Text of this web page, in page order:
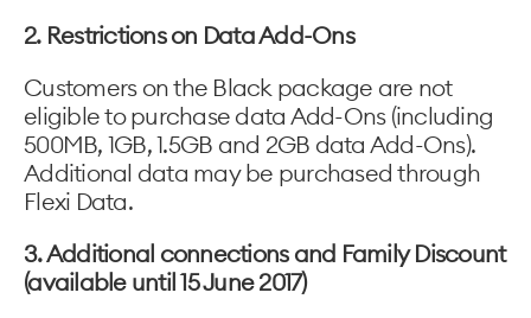
2. Restrictions on Data Add-Ons
Customers on the Black package are not
eligible to purchase data Add-Ons (including
500MB, 1GB, 1.5GB and 2GB data Add-Ons).
Additional data may be purchased through
Flexi Data.
3. Additional connections and Family Discount
(available until 15 June 2017)